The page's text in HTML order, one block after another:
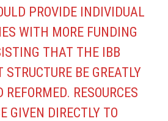
PROVIDE INDIVIDUAL
WITH MORE FUNDING
THAT THE IBB
BE GREATLY
REFORMED. RESOURCES
GIVEN DIRECTLY TO